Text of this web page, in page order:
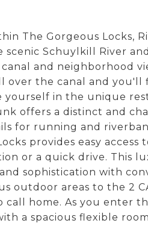
The Gorgeous Locks,
Schuylkill River
and neighborhood
over the canal and
yourself in the unique
offers a distinct and
for running and
provides easy access
or a quick drive. This
sophistication with
outdoor areas to the 2
call home. As you enter
a spacious flexible